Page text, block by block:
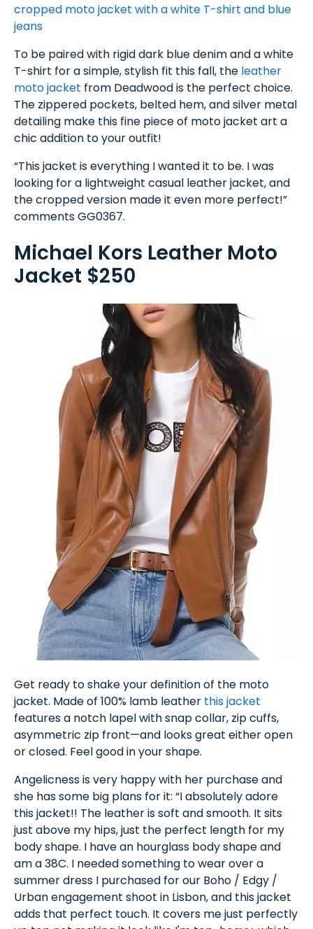
To be paired with rigid dark blue denim and a white
T-shirt for a simple, stylish fit this fall, the leather
moto jacket from Deadwood is the perfect choice.
The zippered pockets, belted hem, and silver metal
detailing make this fine piece of moto jacket art a
chic addition to your outfit!
“This jacket is everything I wanted it to be. I was
looking for a lightweight casual leather jacket, and
the cropped version made it even more perfect!”
comments GG0367.
Michael Kors Leather Moto
Jacket $250
Get ready to shake your definition of the moto
jacket. Made of 100% lamb leather this jacket
features a notch lapel with snap collar, zip cuffs,
asymmetric zip front—and looks great either open
or closed. Feel good in your shape.
Angelicness is very happy with her purchase and
she has some big plans for it: “I absolutely adore
this jacket!! The leather is soft and smooth. It sits
just above my hips, just the perfect length for my
body shape. I have an hourglass body shape and
am a 38C. I needed something to wear over a
summer dress I purchased for our Boho / Edgy /
Urban engagement shoot in Lisbon, and this jacket
adds that perfect touch. It covers me just perfectly